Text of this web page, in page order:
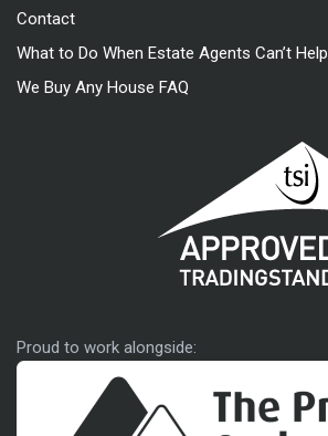
Contact
What to Do When Estate Agents Can’t Help
We Buy Any House FAQ
Proud to work alongside: